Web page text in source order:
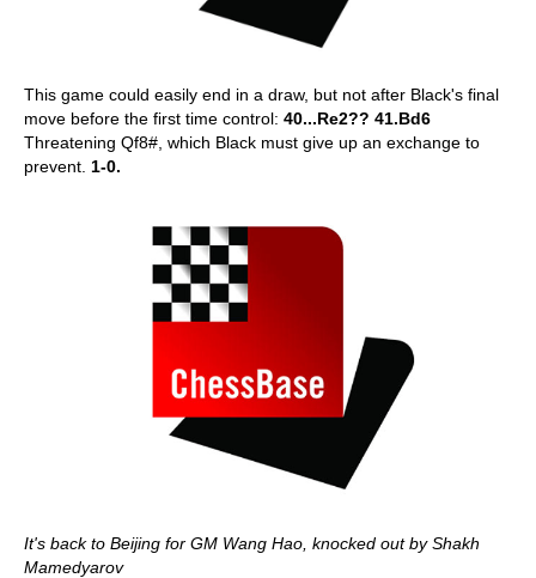
This game could easily end in a draw, but not after Black's final
move before the first time control: 40...Re2?? 41.Bd6
Threatening Qf8#, which Black must give up an exchange to
prevent. 1-0.
It's back to Beijing for GM Wang Hao, knocked out by Shakh
Mamedyarov